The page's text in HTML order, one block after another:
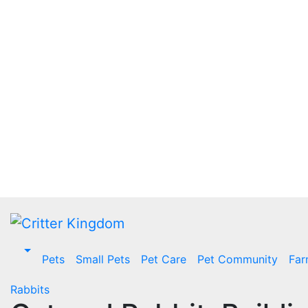
Pets
Small Pets Pet Care Pet Community
Rabbits